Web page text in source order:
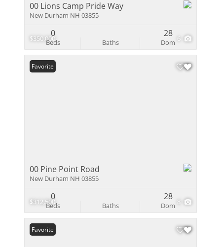
$350,000 6
00 Lions Camp Pride Way
New Durham NH 03855
Beds
0
Baths Dom
28
$312,500 8
Favorite
00 Pine Point Road
New Durham NH 03855
Beds
0
Baths Dom
28
Favorite